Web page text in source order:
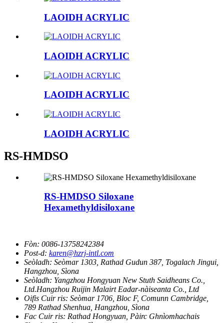
LAOIDH ACRYLIC
LAOIDH ACRYLIC
LAOIDH ACRYLIC
LAOIDH ACRYLIC
RS-HMDSO
RS-HMDSO Siloxane
Hexamethyldisiloxane
Fòn: 0086-13758242384
Post-d: karen@hzrj-intl.com
Seòladh: Seòmar 1303, Rathad Gudun 387, Togalach Jingui,
Hangzhou, Sìona
Seòladh: Yangzhou Hongyuan New Stuth Saidheans Co.,
Ltd.Hangzhou Ruijin Malairt Eadar-nàiseanta Co., Ltd
Oifis Cuir ris: Seòmar 1706, Bloc F, Comunn Cambridge,
789 Rathad Shenhua, Hangzhou, Sìona
Fac Cuir ris: Rathad Hongyuan, Pàirc Ghnìomhachais